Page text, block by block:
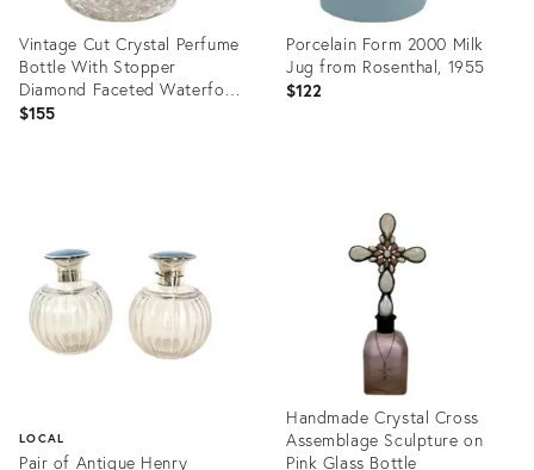
Vintage Cut Crystal Perfume
Bottle With Stopper
Diamond Faceted Waterford
Style
$155
Porcelain Form 2000 Milk
Jug from Rosenthal, 1955
$122
LOCAL
Pair of Antique Henry
Handmade Crystal Cross
Assemblage Sculpture on
Pink Glass Bottle